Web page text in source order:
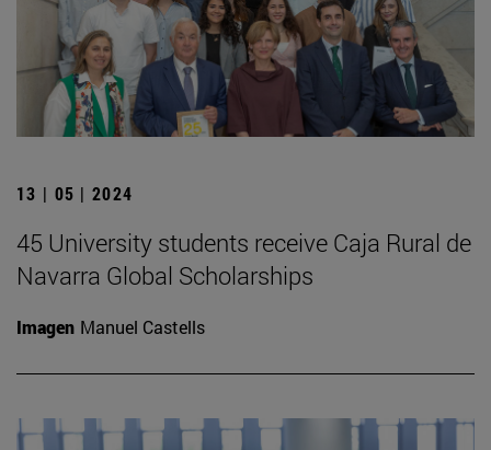
13 | 05 | 2024
45 University students receive Caja Rural de
Navarra Global Scholarships
Imagen Manuel Castells